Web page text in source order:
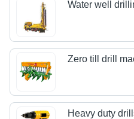
Water well
Zero till drill
Heavy duty